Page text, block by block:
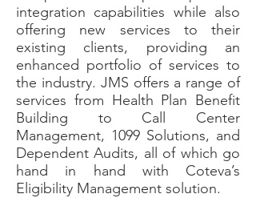
integration capabilities while also
offering new services to their
existing clients, providing an
enhanced portfolio of services to
the industry. JMS offers a range of
services from Health Plan Benefit
Building to Call Center
Management, 1099 Solutions, and
Dependent Audits, all of which go
hand in hand with Coteva’s
Eligibility Management solution.